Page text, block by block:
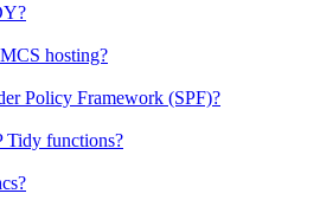
hosting?
Policy Framework (SPF)?
Tidy functions?